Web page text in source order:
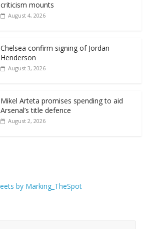
criticism mounts
August 4, 2026
Chelsea confirm signing of Jordan
Henderson
August 3, 2026
Mikel Arteta promises spending to aid
Arsenal’s title defence
August 2, 2026
by Marking_TheSpot